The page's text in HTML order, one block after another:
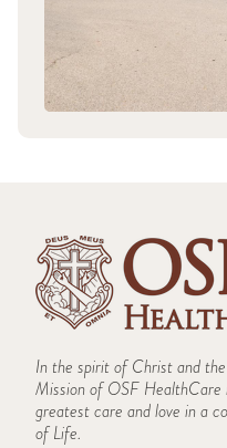
In the spirit of Christ and
Mission of OSF HealthCare
greatest care and love in a
of Life.